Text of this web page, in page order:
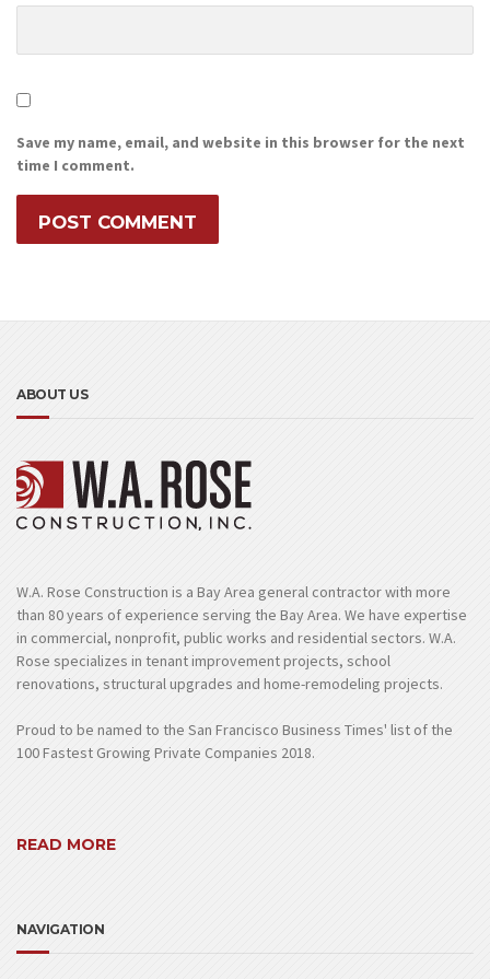
Save my name, email, and website in this browser for the next
time I comment.
ABOUT US
W.A. Rose Construction is a Bay Area general contractor with more
than 80 years of experience serving the Bay Area. We have expertise
in commercial, nonprofit, public works and residential sectors. W.A.
Rose specializes in tenant improvement projects, school
renovations, structural upgrades and home-remodeling projects.
Proud to be named to the San Francisco Business Times' list of the
100 Fastest Growing Private Companies 2018.
READ MORE
NAVIGATION